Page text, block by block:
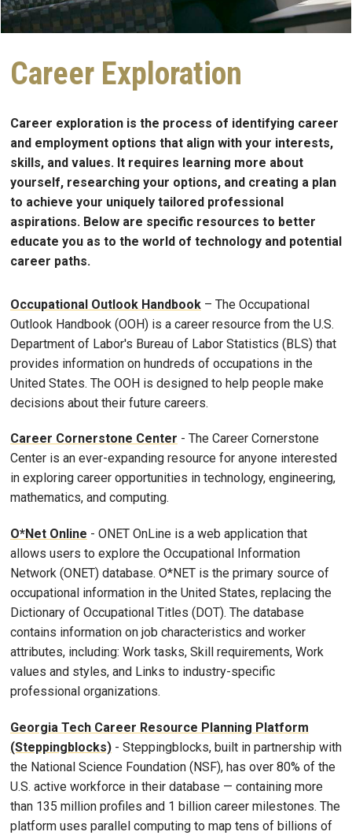
Career Exploration
Career exploration is the process of identifying career
and employment options that align with your interests,
skills, and values. It requires learning more about
yourself, researching your options, and creating a plan
to achieve your uniquely tailored professional
aspirations. Below are specific resources to better
educate you as to the world of technology and potential
career paths.
Occupational Outlook Handbook – The Occupational
Outlook Handbook (OOH) is a career resource from the U.S.
Department of Labor's Bureau of Labor Statistics (BLS) that
provides information on hundreds of occupations in the
United States. The OOH is designed to help people make
decisions about their future careers.
Career Cornerstone Center - The Career Cornerstone
Center is an ever-expanding resource for anyone interested
in exploring career opportunities in technology, engineering,
mathematics, and computing.
O*Net Online - ONET OnLine is a web application that
allows users to explore the Occupational Information
Network (ONET) database. O*NET is the primary source of
occupational information in the United States, replacing the
Dictionary of Occupational Titles (DOT). The database
contains information on job characteristics and worker
attributes, including: Work tasks, Skill requirements, Work
values and styles, and Links to industry-specific
professional organizations.
Georgia Tech Career Resource Planning Platform
(Steppingblocks) - Steppingblocks, built in partnership with
the National Science Foundation (NSF), has over 80% of the
U.S. active workforce in their database — containing more
than 135 million profiles and 1 billion career milestones. The
platform uses parallel computing to map tens of billions of